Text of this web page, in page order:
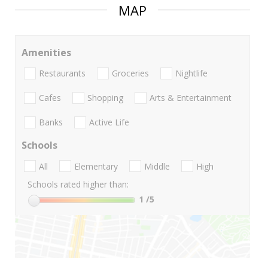
MAP
Amenities
Restaurants Groceries Nightlife
Cafes Shopping Arts & Entertainment
Banks Active Life
Schools
All Elementary Middle
High
Schools rated higher than:
1 /5